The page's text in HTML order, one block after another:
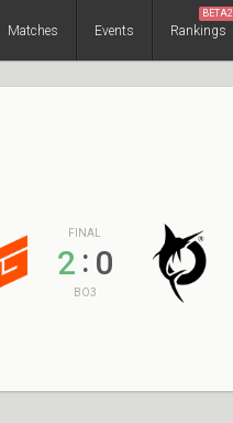
Matches Events Rankings
BETA2
FINAL
2 : 0
BO3